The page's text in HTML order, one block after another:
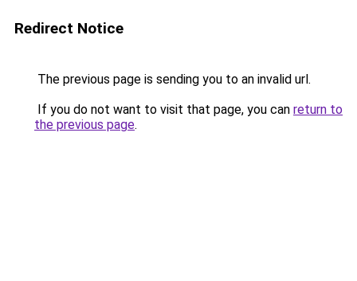
Redirect Notice
The previous page is sending you to an invalid url.
If you do not want to visit that page, you can return to
the previous page.